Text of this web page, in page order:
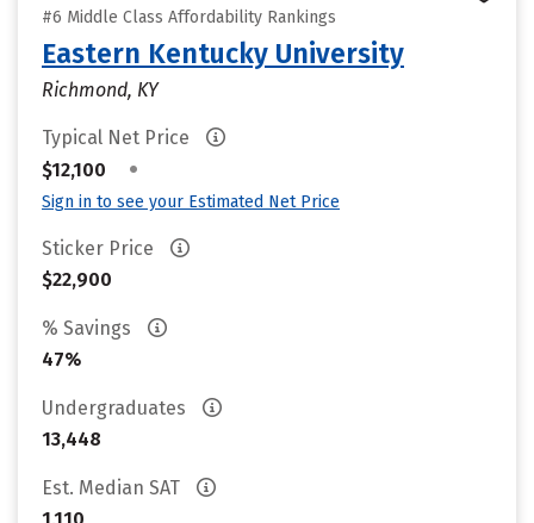
#6 Middle Class Affordability Rankings
Eastern Kentucky University
Richmond, KY
Typical Net Price
$12,100
•
Sign in to see your Estimated Net Price
Sticker Price
$22,900
% Savings
47%
Undergraduates
13,448
Est. Median SAT